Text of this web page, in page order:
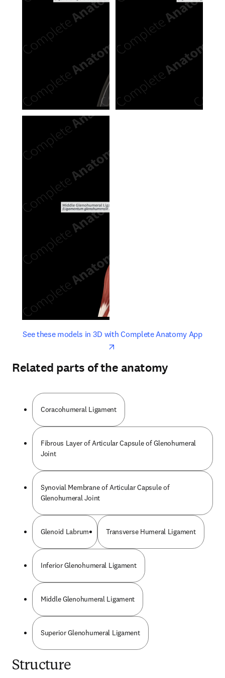
See these models in 3D with Complete Anatomy Appopens
opens in new tab/window
Related parts of the anatomy
Coracohumeral Ligament
Fibrous Layer of Articular Capsule of Glenohumeral
Joint
Synovial Membrane of Articular Capsule of
Glenohumeral Joint
Glenoid Labrum Transverse Humeral Ligament
Inferior Glenohumeral Ligament
Middle Glenohumeral Ligament
Superior Glenohumeral Ligament
Structure